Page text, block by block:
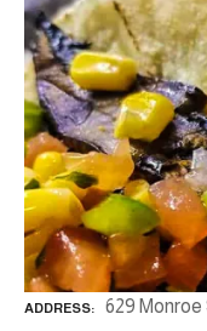
ADDRESS 629 Monroe